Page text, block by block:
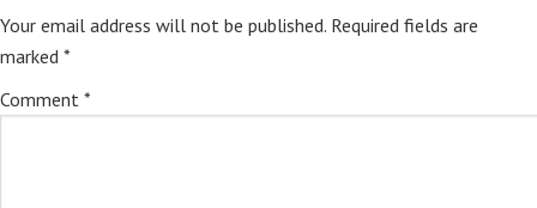
Your email address will not be published. Required fields are
marked *
Comment *